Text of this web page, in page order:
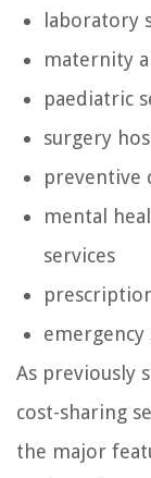
laboratory
maternity
paediatric
surgery
preventive
mental
services
emergency
As previously
cost-sharing
the major